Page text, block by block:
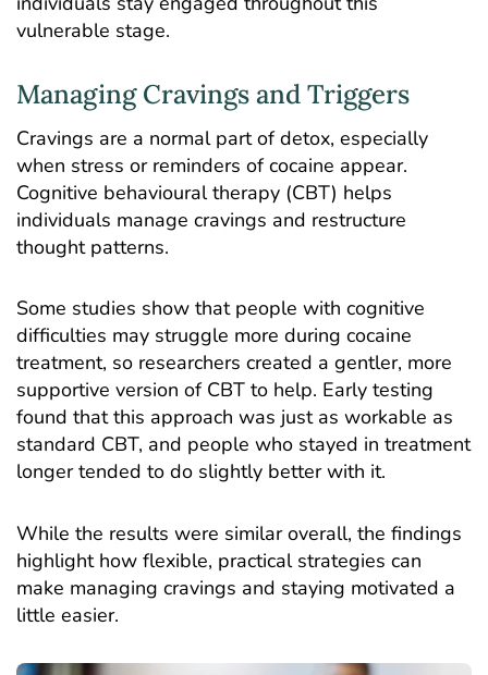
vulnerable stage.
Managing Cravings and Triggers
Cravings are a normal part of detox, especially
when stress or reminders of cocaine appear.
Cognitive behavioural therapy (CBT) helps
individuals manage cravings and restructure
thought patterns.
Some studies show that people with cognitive
difficulties may struggle more during cocaine
treatment, so researchers created a gentler, more
supportive version of CBT to help. Early testing
found that this approach was just as workable as
standard CBT, and people who stayed in treatment
longer tended to do slightly better with it.
While the results were similar overall, the findings
highlight how flexible, practical strategies can
make managing cravings and staying motivated a
little easier.